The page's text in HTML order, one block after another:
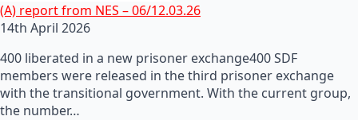
(A) report from NES – 06/12.03.26
14th April 2026
400 liberated in a new prisoner exchange400 SDF
members were released in the third prisoner exchange
with the transitional government. With the current group,
the number…